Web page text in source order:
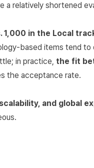
a relatively shortened
1,000 in the Local
based items tend to
in practice, the fit
the acceptance rate.
and global